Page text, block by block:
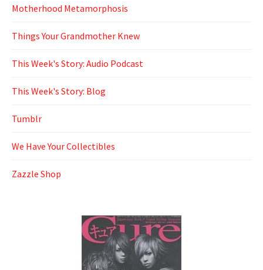
Motherhood Metamorphosis
Things Your Grandmother Knew
This Week's Story: Audio Podcast
This Week's Story: Blog
Tumblr
We Have Your Collectibles
Zazzle Shop